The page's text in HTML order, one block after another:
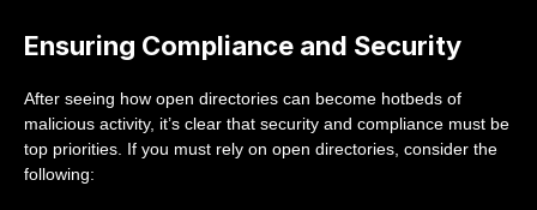
Ensuring Compliance and Security
After seeing how open directories can become hotbeds of
malicious activity, it’s clear that security and compliance must be
top priorities. If you must rely on open directories, consider the
following: